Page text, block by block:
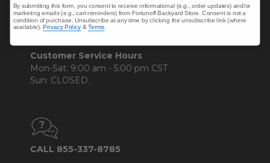
Customer Service Hours
Mon-Sat: 9:00 am - 5:00 pm CST
Sun: CLOSED.
CALL 855-337-8785
By submitting this form, you consent to receive informational (e.g., order updates) and/or
marketing emails (e.g., cart reminders) from Fortunoff Backyard Store. Consent is not a
condition of purchase. Unsubscribe at any time by clicking the unsubscribe link (where
available).Privacy Policy &Terms